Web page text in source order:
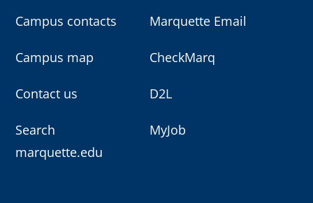
Campus contacts
Campus map
Contact us
Search
marquette.edu
Marquette Email
CheckMarq
D2L
MyJob